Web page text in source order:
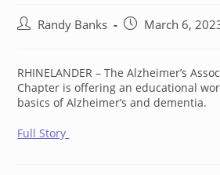
PostRandy Banks
PostMarch 6,
RHINELANDER – The Alzheimer’s
Chapter is offering an educational
basics of Alzheimer’s and dementia.
Full Story